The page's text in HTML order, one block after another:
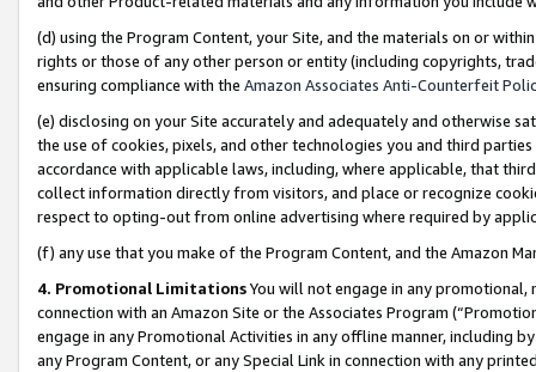
(d) using the Program Content, your Site, and the materials on or
rights or those of any other person or entity (including copyrights,
ensuring compliance with the Amazon Associates Anti-Counterfeit
(e) disclosing on your Site accurately and adequately and otherwise
the use of cookies, pixels, and other technologies you and third
accordance with applicable laws, including, where applicable, that
collect information directly from visitors, and place or recognize
respect to opting-out from online advertising where required by
(f) any use that you make of the Program Content, and the Amazon
4. Promotional LimitationsYou will not engage in any
connection with an Amazon Site or the Associates Program
engage in any Promotional Activities in any offline manner, including
any Program Content, or any Special Link in connection with any